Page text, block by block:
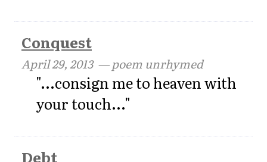
Conquest
April 29, 2013— poem unrhymed
"...consign me to heaven with
your touch..."
Debt